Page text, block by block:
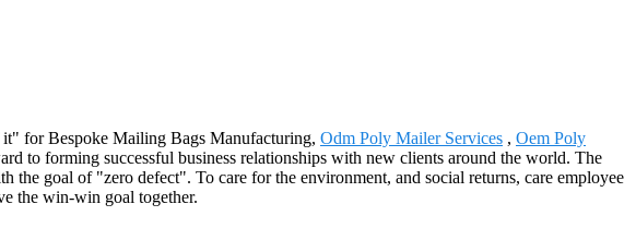
for Bespoke Mailing Bags Manufacturing, Odm Poly Mailer Services , Oem Poly
to forming successful business relationships with new clients around the world. The
goal of "zero defect". To care for the environment, and social returns, care employee
the win-win goal together.